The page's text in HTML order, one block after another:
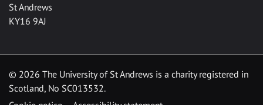
St Andrews
KY16 9AJ
© 2026 The University of St Andrews is a charity registered in
Scotland, No SC013532.